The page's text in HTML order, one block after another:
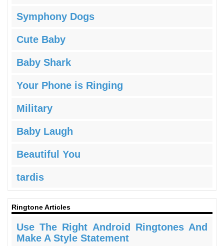
Symphony Dogs
Cute Baby
Baby Shark
Your Phone is Ringing
Military
Baby Laugh
Beautiful You
tardis
Ringtone Articles
Use The Right Android Ringtones And
Make A Style Statement